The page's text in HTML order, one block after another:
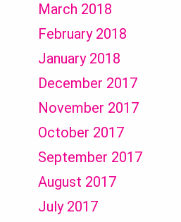
March 2018
February 2018
January 2018
December 2017
November 2017
October 2017
September 2017
August 2017
July 2017